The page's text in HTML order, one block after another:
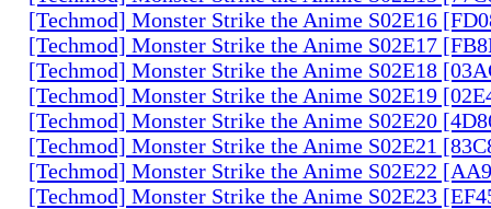
[Techmod] Monster Strike the Anime S02E16
[Techmod] Monster Strike the Anime S02E17
[Techmod] Monster Strike the Anime S02E18
[Techmod] Monster Strike the Anime S02E19
[Techmod] Monster Strike the Anime S02E20
[Techmod] Monster Strike the Anime S02E21
[Techmod] Monster Strike the Anime S02E22
[Techmod] Monster Strike the Anime S02E23